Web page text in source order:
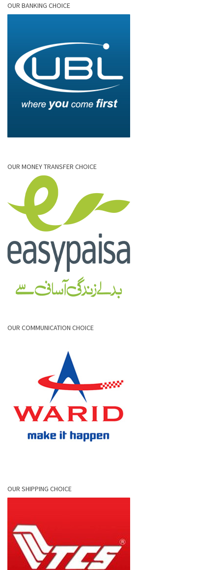
OUR BANKING CHOICE
OUR MONEY TRANSFER CHOICE
OUR COMMUNICATION CHOICE
OUR SHIPPING CHOICE